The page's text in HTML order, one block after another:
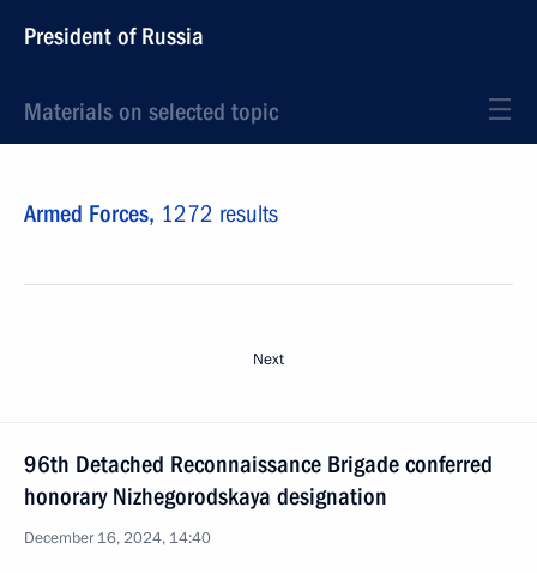
President of Russia
Materials on selected topic
Armed Forces, 1272 results
Next
96th Detached Reconnaissance Brigade conferred
honorary Nizhegorodskaya designation
December 16, 2024, 14:40